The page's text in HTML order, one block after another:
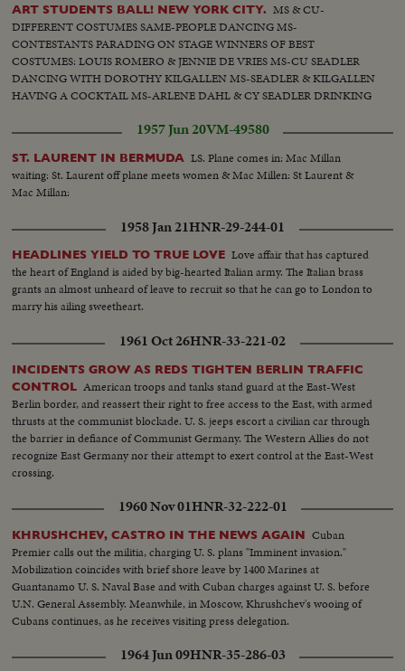
ART STUDENTS BALL! NEW YORK CITY. MS & CU-
DIFFERENT COSTUMES SAME-PEOPLE DANCING MS-
CONTESTANTS PARADING ON STAGE WINNERS OF BEST
COSTUMES: LOUIS ROMERO & JENNIE DE VRIES MS-CU SEADLER
DANCING WITH DOROTHY KILGALLEN MS-SEADLER & KILGALLEN
HAVING A COCKTAIL MS-ARLENE DAHL & CY SEADLER DRINKING
1957 Jun 20VM-49580
ST. LAURENT IN BERMUDA LS. Plane comes in: Mac Millan
waiting: St. Laurent off plane meets women & Mac Millen: St Laurent &
Mac Millan:
1958 Jan 21HNR-29-244-01
HEADLINES YIELD TO TRUE LOVE Love affair that has captured
the heart of England is aided by big-hearted Italian army. The Italian brass
grants an almost unheard of leave to recruit so that he can go to London to
marry his ailing sweetheart.
1961 Oct 26HNR-33-221-02
INCIDENTS GROW AS REDS TIGHTEN BERLIN TRAFFIC
CONTROL American troops and tanks stand guard at the East-West
Berlin border, and reassert their right to free access to the East, with armed
thrusts at the communist blockade. U. S. jeeps escort a civilian car through
the barrier in defiance of Communist Germany. The Western Allies do not
recognize East Germany nor their attempt to exert control at the East-West
crossing.
1960 Nov 01HNR-32-222-01
KHRUSHCHEV, CASTRO IN THE NEWS AGAIN Cuban
Premier calls out the militia, charging U. S. plans "Imminent invasion."
Mobilization coincides with brief shore leave by 1400 Marines at
Guantanamo U. S. Naval Base and with Cuban charges against U. S. before
U.N. General Assembly. Meanwhile, in Moscow, Khrushchev's wooing of
Cubans continues, as he receives visiting press delegation.
1964 Jun 09HNR-35-286-03